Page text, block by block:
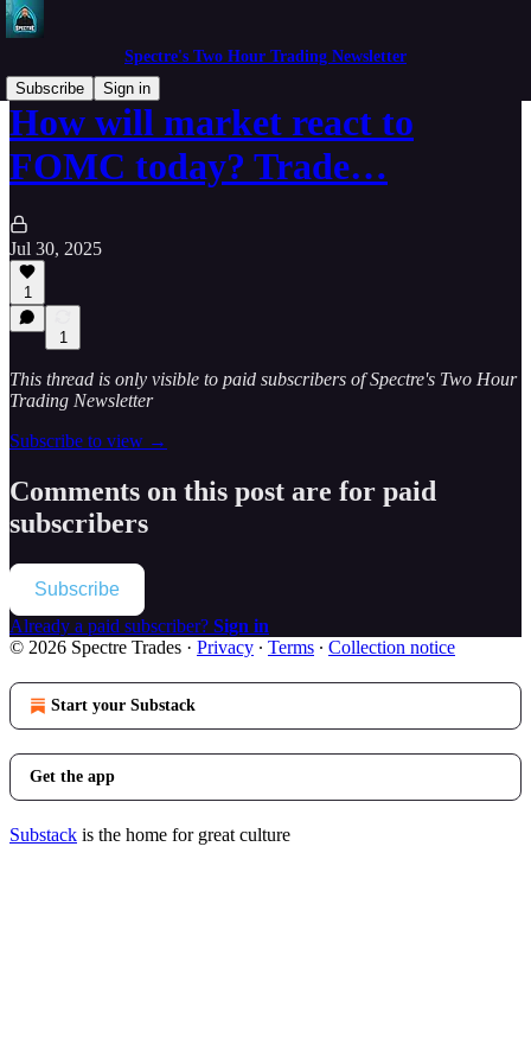
Spectre's Two Hour Trading Newsletter
Subscribe
Sign in
How will market react to
FOMC today? Trade…
Jul 30, 2025
1
1
This thread is only visible to paid subscribers of Spectre's Two Hour
Trading Newsletter
Subscribe to view →
Comments on this post are for paid
subscribers
Subscribe
Already a paid subscriber? Sign in
© 2026 Spectre Trades · Privacy ∙ Terms ∙ Collection notice
Start your Substack
Get the app
Substack is the home for great culture